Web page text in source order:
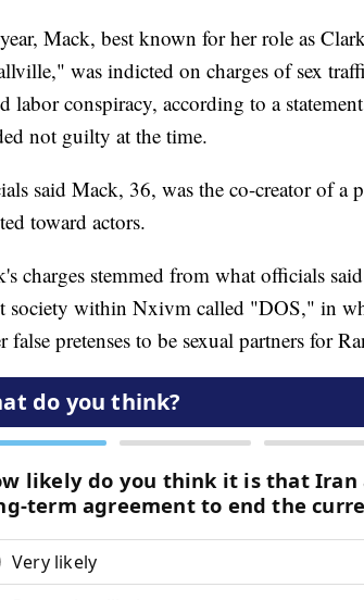
Mack, best known for her role as
was indicted on charges of sex
labor conspiracy, according to a
not guilty at the time.
said Mack, 36, was the co-creator of
toward actors.
charges stemmed from what officials
society within Nxivm called "DOS," in
false pretenses to be sexual partners for